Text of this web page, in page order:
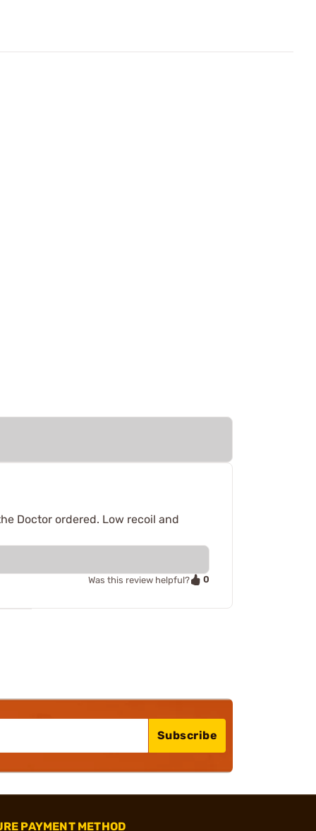
Doctor ordered. Low recoil and
Was this review helpful? 0
Subscribe
PAYMENT METHOD